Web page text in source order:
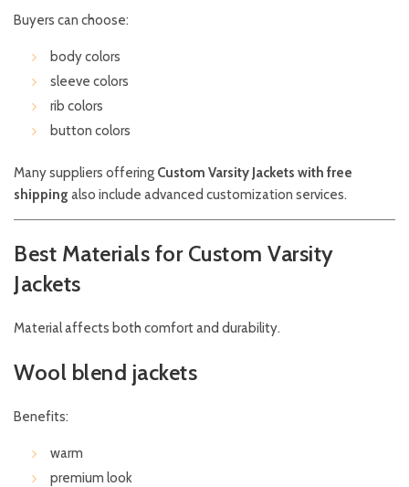
Buyers can choose:
body colors
sleeve colors
rib colors
button colors
Many suppliers offering Custom Varsity Jackets with free
shipping also include advanced customization services.
Best Materials for Custom Varsity
Jackets
Material affects both comfort and durability.
Wool blend jackets
Benefits:
warm
premium look